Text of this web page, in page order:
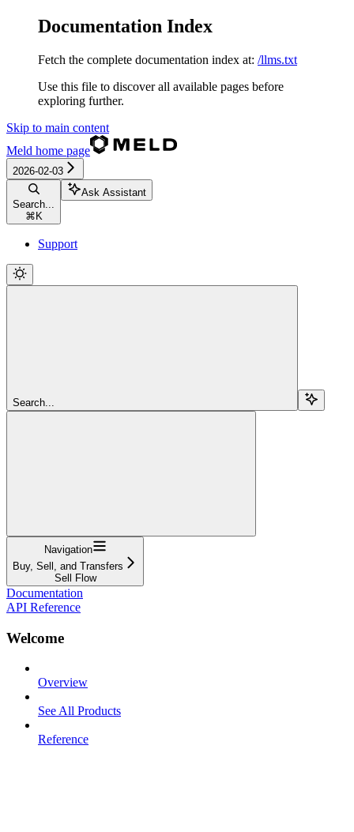
Documentation Index
Fetch the complete documentation index at: /llms.txt
Use this file to discover all available pages before
exploring further.
Skip to main content
Meld home page
2026-02-03
Search...
⌘ K
Ask Assistant
Support
Search...
Navigation
Buy, Sell, and Transfers
Sell Flow
Documentation
API Reference
Welcome
Overview
See All Products
Reference